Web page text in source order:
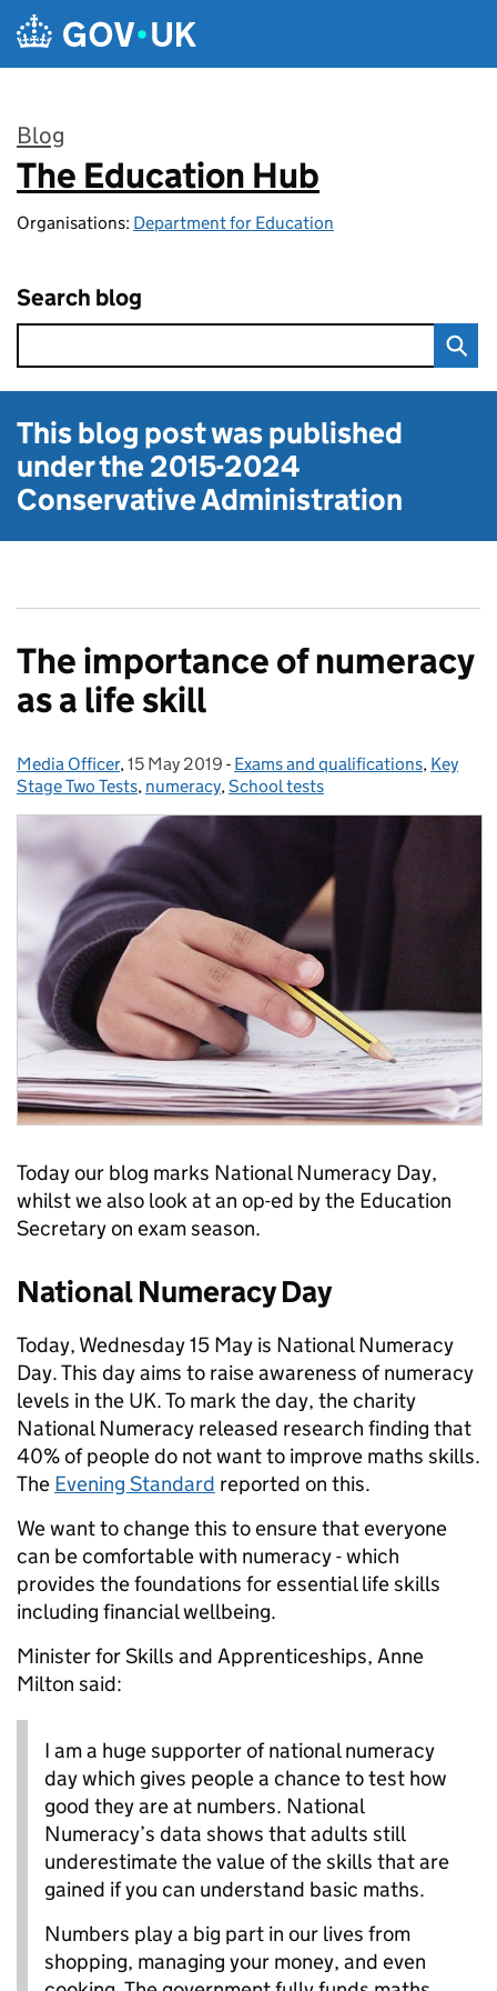
Skip to main content
Blog
:
The Education Hub
Organisations: Department for Education
Search blog
This blog post was published
under the2015-2024
Conservative Administration
The importance of numeracy
as a life skill
Posted by:
Media Officer, Posted on:
15 May 2019 - Categories:
Exams and qualifications, Key
Stage Two Tests, numeracy,School tests
Today our blog marks National Numeracy Day,
whilst we also look at an op-ed by the Education
Secretary on exam season.
National Numeracy Day
Today, Wednesday 15 May is National Numeracy
Day. This day aims to raise awareness of numeracy
levels in the UK. To mark the day, the charity
National Numeracy released research finding that
40% of people do not want to improve maths skills.
The Evening Standard reported on this.
We want to change this to ensure that everyone
can be comfortable with numeracy - which
provides the foundations for essential life skills
including financial wellbeing.
Minister for Skills and Apprenticeships, Anne
Milton said:
I am a huge supporter of national numeracy
day which gives people a chance to test how
good they are at numbers. National
Numeracy’s data shows that adults still
underestimate the value of the skills that are
gained if you can understand basic maths.
Numbers play a big part in our lives from
shopping, managing your money, and even